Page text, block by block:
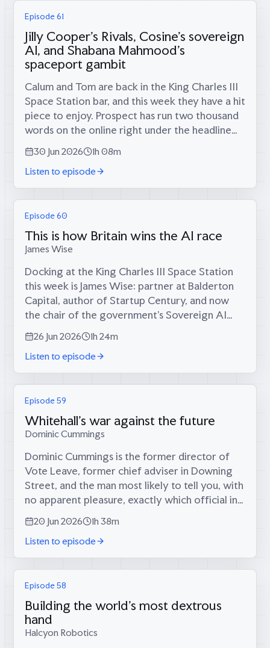
Episode 61
Jilly Cooper's Rivals, Cosine's sovereign
AI, and Shabana Mahmood's
spaceport gambit
Calum and Tom are back in the King Charles III
Space Station bar, and this week they have a hit
piece to enjoy. Prospect has run two thousand
words on the online right under the headline
“decline porn”, filed Anglofuturism alongside
the doom-scrolling...
30 Jun 2026
1h 08m
Listen to episode
Episode 60
This is how Britain wins the AI race
James Wise
Docking at the King Charles III Space Station
this week is James Wise: partner at Balderton
Capital, author of Startup Century, and now
the chair of the government’s Sovereign AI
unit — a man who has spent twelve years
giving exceptional people money to build...
26 Jun 2026
1h 24m
Listen to episode
Episode 59
Whitehall's war against the future
Dominic Cummings
Dominic Cummings is the former director of
Vote Leave, former chief adviser in Downing
Street, and the man most likely to tell you, with
no apparent pleasure, exactly which official in
which committee killed the thing you wanted
to build. He arrives not as a...
20 Jun 2026
1h 38m
Listen to episode
Episode 58
Building the world's most dextrous
hand
Halcyon Robotics